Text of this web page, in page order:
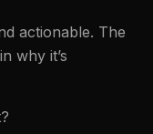
actionable. The
why it’s